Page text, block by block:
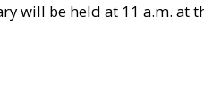
will be held at 11 a.m. at